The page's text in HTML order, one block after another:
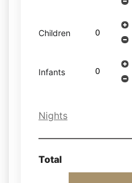
Children
Infants
Nights
Total